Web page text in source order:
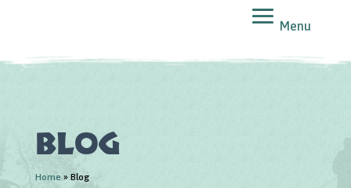
Blog
Home » Blog